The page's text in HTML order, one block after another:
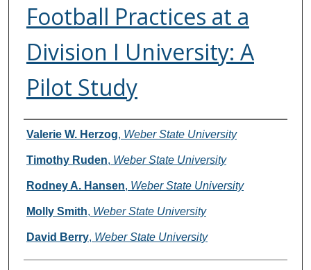
Football Practices at a
Division I University: A
Pilot Study
Authors
Valerie W. Herzog, Weber State University
Timothy Ruden, Weber State University
Rodney A. Hansen, Weber State University
Molly Smith, Weber State University
David Berry, Weber State University